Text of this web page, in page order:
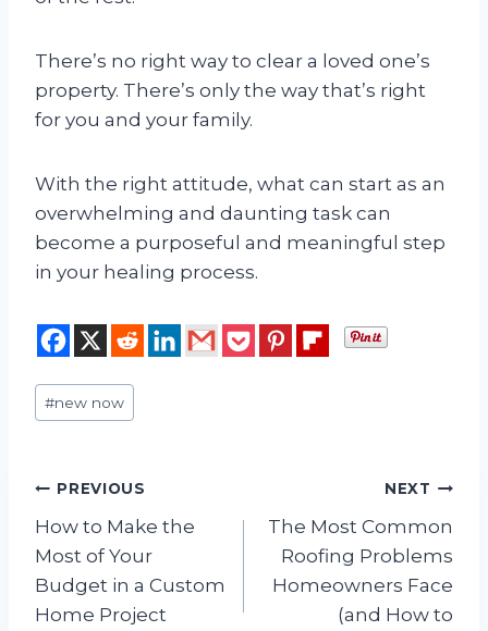
There’s no right way to clear a loved one’s
property. There’s only the way that’s right
for you and your family.
With the right attitude, what can start as an
overwhelming and daunting task can
become a purposeful and meaningful step
in your healing process.
Post
Tags:
#new now
Post
navigation
PREVIOUS
How to Make the
Most of Your
Budget in a Custom
Home Project
NEXT
The Most Common
Roofing Problems
Homeowners Face
(and How to